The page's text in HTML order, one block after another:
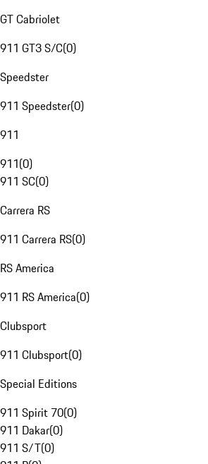
GT Cabriolet
911 GT3 S/C(0)
Speedster
911 Speedster(0)
911
911(0)
911 SC(0)
Carrera RS
911 Carrera RS(0)
RS America
911 RS America(0)
Clubsport
911 Clubsport(0)
Special Editions
911 Spirit 70(0)
911 Dakar(0)
911 S/T(0)